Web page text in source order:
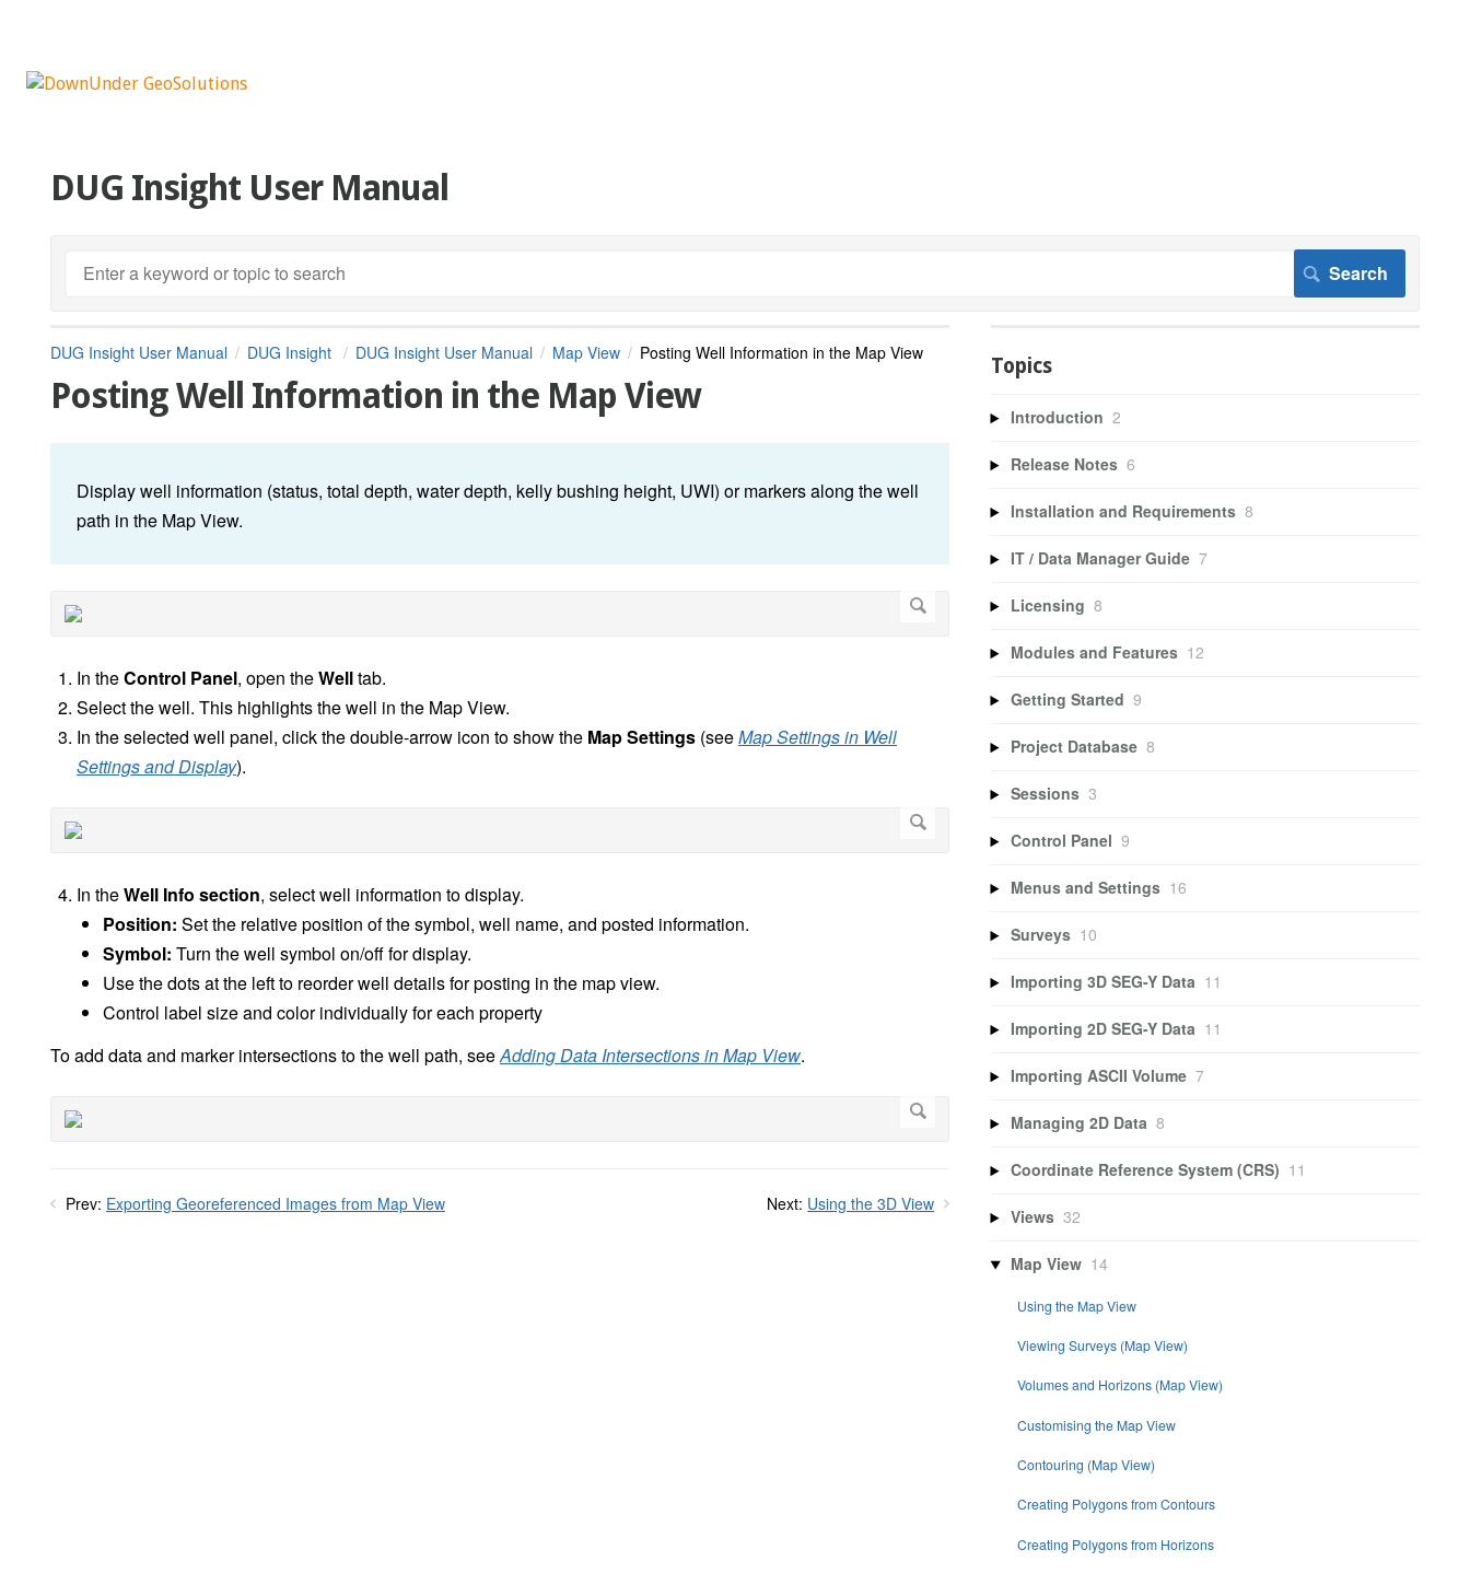
DUG Insight User Manual
DUG Insight User Manual DUG Insight DUG Insight User Manual Map View Posting Well Information in the Map View
Posting Well Information in the Map View
Display well information (status, total depth, water depth, kelly bushing height, UWI) or markers along the well
path in the Map View.
In theControl Panel, open theWelltab.
Select the well. This highlights the well in the Map View.
In the selected well panel, click the double-arrow icon to show the Map Settings (seeMap Settings in Well
Settings and Display).
In theWell Info section, select well information to display.
Position: Set the relative position of the symbol, well name, and posted information.
Symbol: Turn the well symbol on/off for display.
Use the dots at the left to reorder well details for posting in the map view.
Control label size and color individually for each property
To add data and marker intersections to the well path, seeAdding Data Intersections in Map View.
Prev: Exporting Georeferenced Images from Map View Next: Using the 3D View
Topics
Introduction 2
Release Notes 6
Installation and Requirements 8
IT / Data Manager Guide 7
Licensing 8
Modules and Features 12
Getting Started 9
Project Database 8
Sessions 3
Control Panel 9
Menus and Settings 16
Surveys 10
Importing 3D SEG-Y Data 11
Importing 2D SEG-Y Data 11
Importing ASCII Volume 7
Managing 2D Data 8
Coordinate Reference System (CRS) 11
Views 32
Map View 14
Using the Map View
Viewing Surveys (Map View)
Volumes and Horizons (Map View)
Customising the Map View
Contouring (Map View)
Creating Polygons from Contours
Creating Polygons from Horizons